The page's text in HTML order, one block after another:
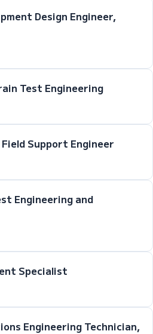
Design Engineer,
Test Engineering
Support Engineer
Engineering and
Specialist
Engineering Technician,